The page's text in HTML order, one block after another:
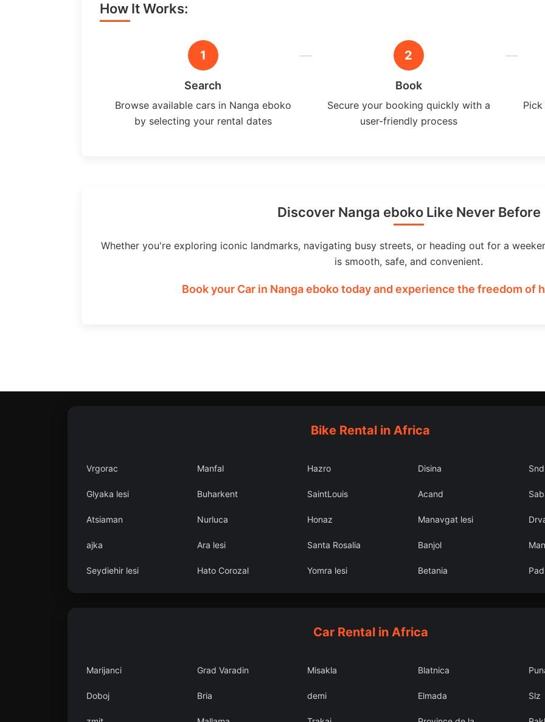
How It Works:
1
Search
Browse available cars in Nanga eboko
by selecting your rental dates
2
Book
Secure your booking quickly with a
user-friendly process
Discover Nanga eboko Like Never Before
Whether you're exploring iconic landmarks, navigating busy streets, or heading out for a
is smooth, safe, and convenient.
Book your Car in Nanga eboko today and experience the freedom of
Bike Rental in Africa
Vrgorac Manfal Hazro Disina
Glyaka lesi Buharkent SaintLouis Acand
Atsiaman Nurluca Honaz Manavgat lesi
ajka Ara lesi Santa Rosalia Banjol
Seydiehir lesi Hato Corozal Yomra lesi Betania
Car Rental in Africa
Marijanci Grad Varadin Misakla Blatnica
Doboj Bria demi Elmada Slz